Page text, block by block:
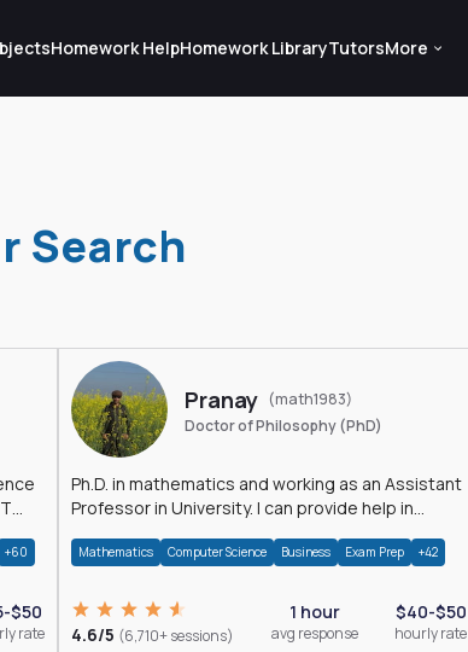
Homework HelpHomework LibraryTutorsMore
Search
+60
$50
rate
Pranay (math1983)
Doctor of Philosophy (PhD)
Ph.D. in mathematics and working as an Assistant
Professor in University. I can provide help in
Mathematics Computer Science Business Exam Prep +42
4.6/5 (6,710+ sessions)
1 hour
avg response
$40-$50
hourly rate